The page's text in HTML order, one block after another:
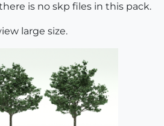
is no skp files in this pack.
large size.